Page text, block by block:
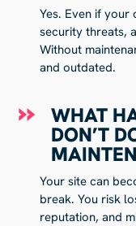
Yes. Even if your
security threats,
Without
and outdated.
WHAT
DON’T
Your site can
break. You risk
reputation, and